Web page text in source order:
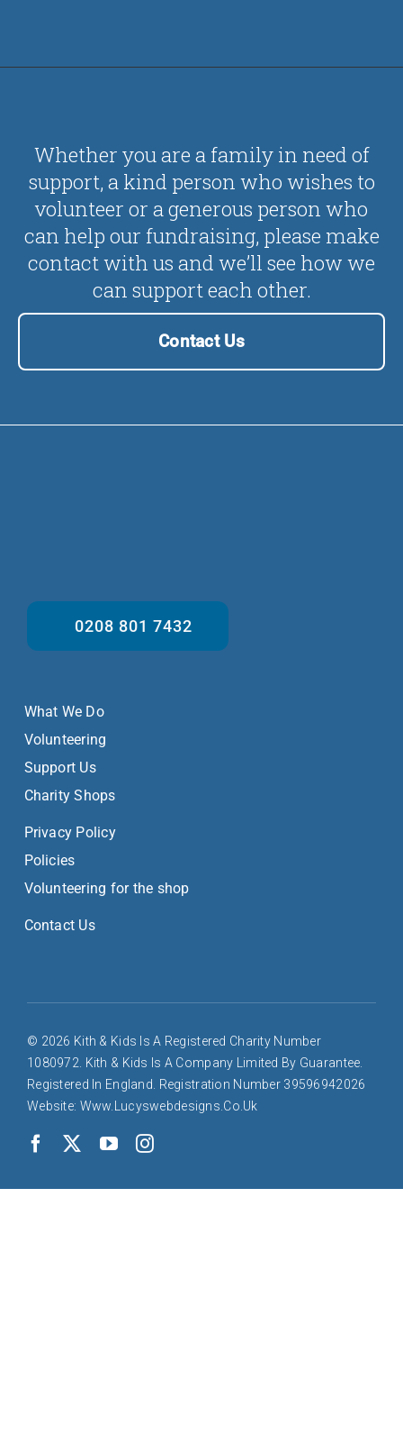
Whether you are a family in need of
support, a kind person who wishes to
volunteer or a generous person who
can help our fundraising, please make
contact with us and we’ll see how we
can support each other.
Contact Us
0208 801 7432
What We Do
Volunteering
Support Us
Charity Shops
Privacy Policy
Policies
Volunteering for the shop
Contact Us
© 2026 Kith & Kids Is A Registered Charity Number
1080972. Kith & Kids Is A Company Limited By Guarantee.
Registered In England. Registration Number 39596942026
Website: Www.lucyswebdesigns.co.uk